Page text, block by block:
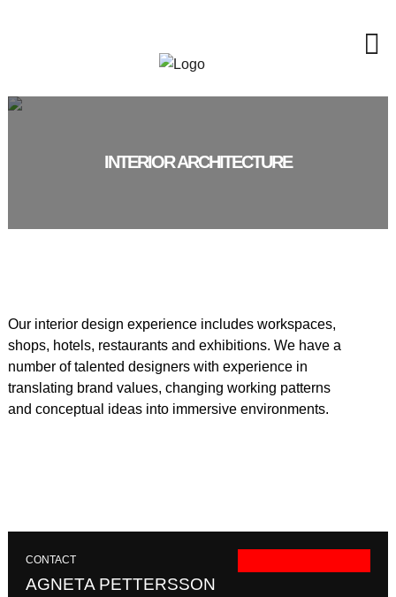
INTERIOR ARCHITECTURE
Our interior design experience includes workspaces,
shops, hotels, restaurants and exhibitions. We have a
number of talented designers with experience in
translating brand values, changing working patterns
and conceptual ideas into immersive environments.
CONTACT
AGNETA PETTERSSON